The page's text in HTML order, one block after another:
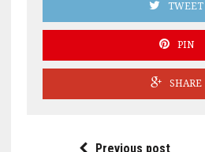
TWEET
PIN
SHARE
Previous post